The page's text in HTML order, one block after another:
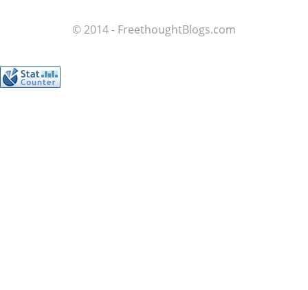
© 2014 - FreethoughtBlogs.com